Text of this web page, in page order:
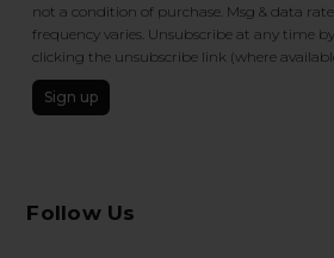
not a condition of purchase. Msg & data
frequency varies. Unsubscribe at any time
clicking the unsubscribe link (where
Sign up
Follow Us